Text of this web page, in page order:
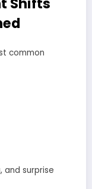
common
and surprise